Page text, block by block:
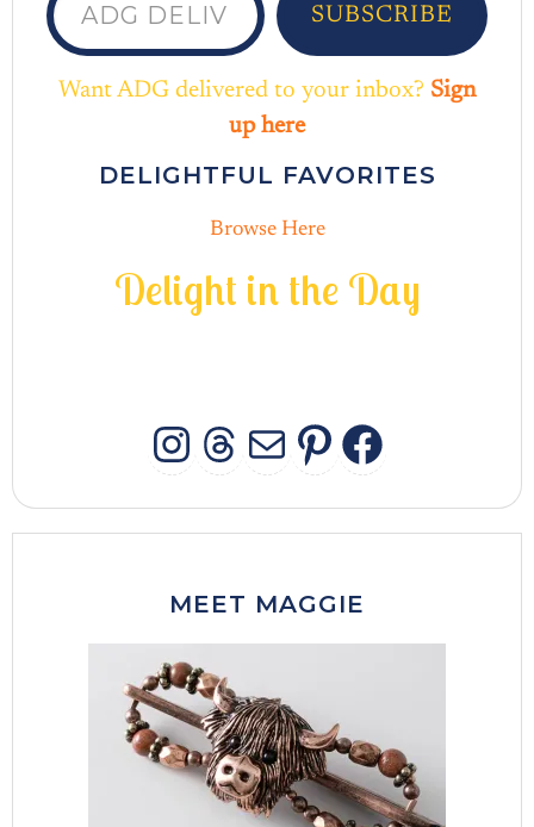
SUBSCRIBE
Want ADG delivered to your inbox? Sign
up here
DELIGHTFUL FAVORITES
Browse Here
Delight in the Day
INSTAGRAM
THREADS
MAIL
MEET MAGGIE